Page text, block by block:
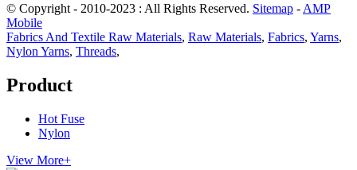
© Copyright - 2010-2023 : All Rights Reserved. Sitemap - AMP
Mobile
Fabrics And Textile Raw Materials, Raw Materials, Fabrics, Yarns,
Nylon Yarns, Threads,
Product
Hot Fuse
Nylon
View More+